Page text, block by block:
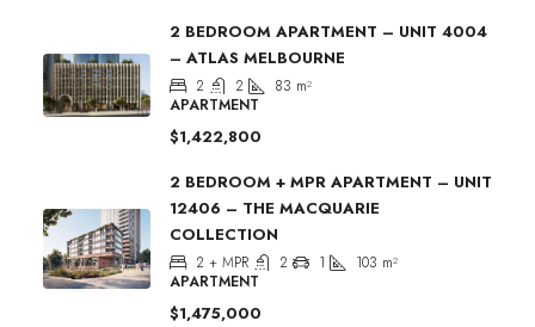
2 BEDROOM APARTMENT – UNIT 4004
– ATLAS MELBOURNE
2 2 83 m²
APARTMENT
$1,422,800
2 BEDROOM + MPR APARTMENT – UNIT
12406 – THE MACQUARIE
COLLECTION
2 + MPR 2 1 103 m²
APARTMENT
$1,475,000